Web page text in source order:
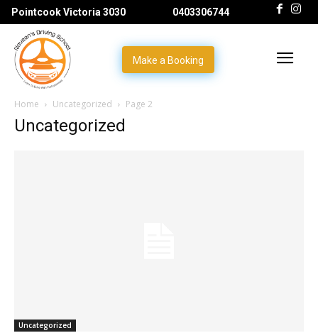
Pointcook Victoria 3030 0403306744
Make a Booking
Home Uncategorized Page 2
Uncategorized
Uncategorized